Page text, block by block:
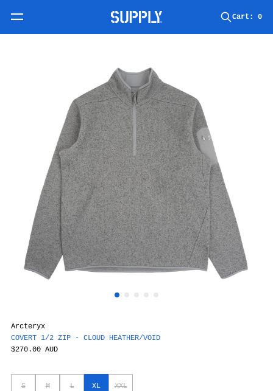
Cart: 0
Arcteryx
COVERT 1/2 ZIP - CLOUD HEATHER/VOID
$270.00 AUD
S M L XL XXL